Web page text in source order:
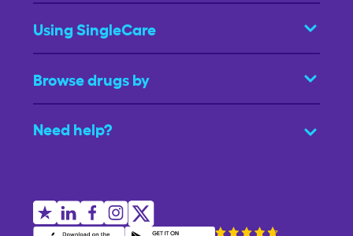
Using SingleCare
Browse drugs by
Need help?